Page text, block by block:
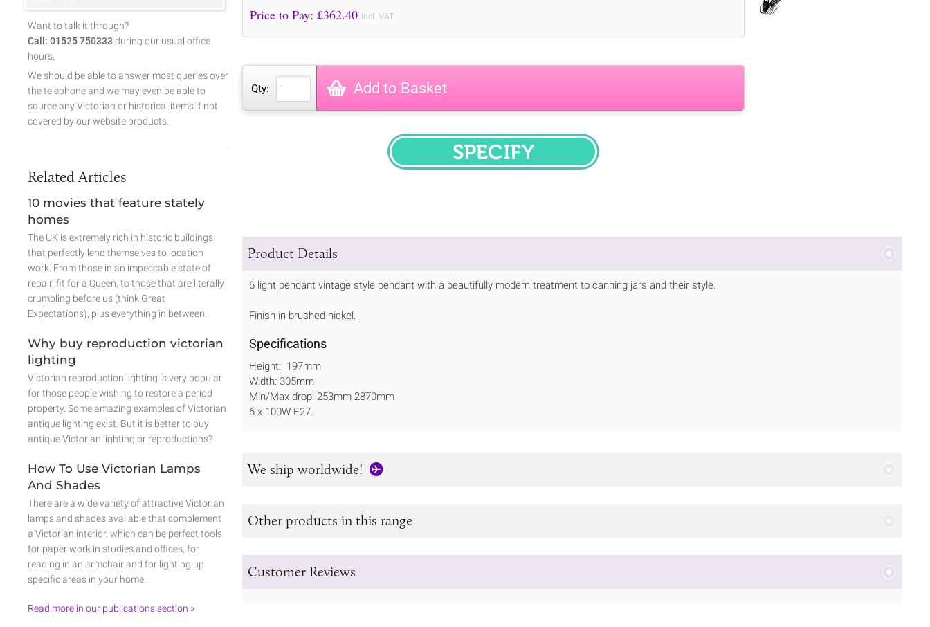
Price to Pay: £362.40 incl. VAT
Qty: Add to Basket
SPECIFY
Product Details
6 light pendant vintage style pendant with a beautifully modern treatment to canning jars and their style.
Finish in brushed nickel.
Specifications
Height: 197mm
Width: 305mm
Min/Max drop: 253mm 2870mm
6 x 100W E27.
We ship worldwide!
Other products in this range
Customer Reviews
Want to talk it through?
Call: 01525 750333 during our usual office
hours.
We should be able to answer most queries over
the telephone and we may even be able to
source any Victorian or historical items if not
covered by our website products.
Related Articles
10 movies that feature stately
homes
The UK is extremely rich in historic buildings
that perfectly lend themselves to location
work. From those in an impeccable state of
repair, fit for a Queen, to those that are literally
crumbling before us (think Great
Expectations), plus everything in between.
Why buy reproduction victorian
lighting
Victorian reproduction lighting is very popular
for those people wishing to restore a period
property. Some amazing examples of Victorian
antique lighting exist. But it is better to buy
antique Victorian lighting or reproductions?
How To Use Victorian Lamps
And Shades
There are a wide variety of attractive Victorian
lamps and shades available that complement
a Victorian interior, which can be perfect tools
for paper work in studies and offices, for
reading in an armchair and for lighting up
specific areas in your home.
Read more in our publications section »